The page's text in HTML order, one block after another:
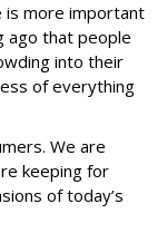
is more important
ago that people
into their
of everything
We are
keeping for
of today’s